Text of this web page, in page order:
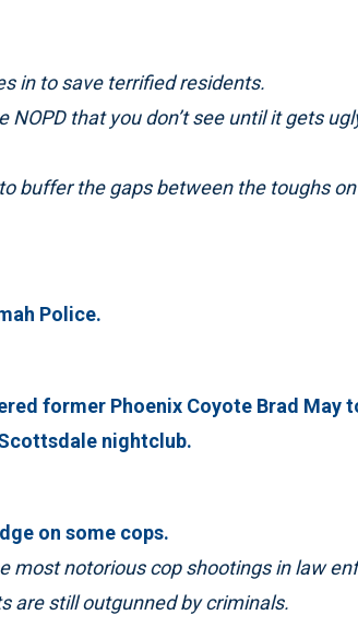
in to save terrified residents.
NOPD that you don’t see until it gets
buffer the gaps between the toughs on
Police.
former Phoenix Coyote Brad May
nightclub.
on some cops.
most notorious cop shootings in law
are still outgunned by criminals.